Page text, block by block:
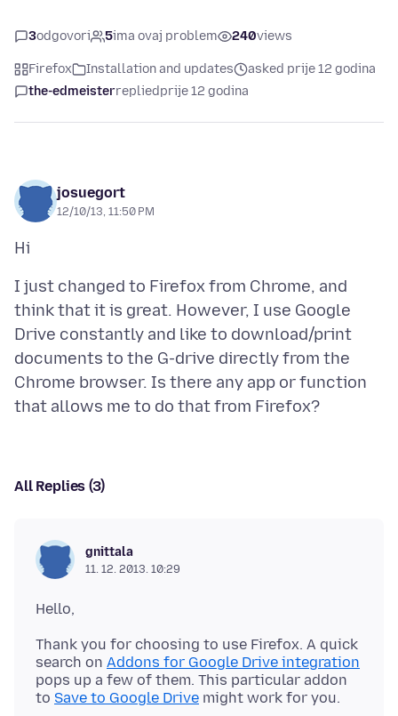
3odgovori 5ima ovaj problem 240views
Firefox Installation and updates
asked prije 12 godina
the-edmeisterrepliedprije 12 godina
josuegort
12/10/13, 11:50 PM
I just changed to Firefox from Chrome, and
think that it is great. However, I use Google
Drive constantly and like to download/print
documents to the G-drive directly from the
Chrome browser. Is there any app or function
All Replies (3)
gnittala
11. 12. 2013. 10:29
Thank you for choosing to use Firefox. A quick
search on Addons for Google Drive integration
pops up a few of them. This particular addon
to Save to Google Drive